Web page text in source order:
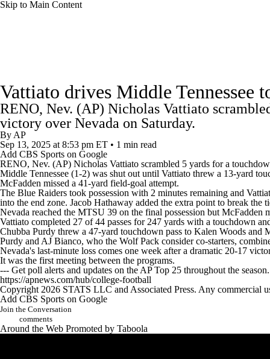
Skip to Main Content
Champions League WWE Boxing
Motor Sports NWSL
Podcasts Prediction Shop
3ICE Play Golf
Watch CFB Live Signing Day Transfer Portal
Players StubHub
Vattiato drives Middle Tennessee
RENO, Nev. (AP) Nicholas Vattiato
victory over Nevada on Saturday.
By AP
Sep 13, 2025 at 8:53 pm ET • 1 min read
Add CBS Sports on Google
RENO, Nev. (AP) Nicholas Vattiato scrambled 5 yards for a
Middle Tennessee (1-2) was shut out until Vattiato threw a 13-yard
McFadden missed a 41-yard field-goal attempt.
The Blue Raiders took possession with 2 minutes remaining and
into the end zone. Jacob Hathaway added the extra point to break the
Nevada reached the MTSU 39 on the final possession but McFadden
Vattiato completed 27 of 44 passes for 247 yards with a touchdown
Chubba Purdy threw a 47-yard touchdown pass to Kalen Woods
Purdy and AJ Bianco, who the Wolf Pack consider co-starters,
Nevada's last-minute loss comes one week after a dramatic 20-17
It was the first meeting between the programs.
--- Get poll alerts and updates on the AP Top 25 throughout the
https://apnews.com/hub/college-football
Copyright 2026 STATS LLC and Associated Press. Any commercial
Add CBS Sports on Google
Join the Conversation
comments
Around the Web Promoted by Taboola